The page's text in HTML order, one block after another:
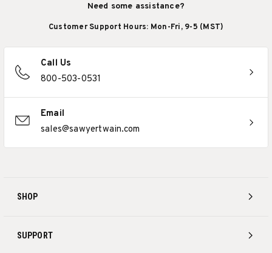
SHOP
SUPPORT
Need some assistance?
Customer Support Hours: Mon-Fri, 9-5 (MST)
Call Us
800-503-0531
Email
sales@sawyertwain.com